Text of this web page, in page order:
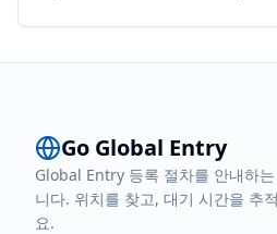
Go Global Entry
Global Entry 등록 절차를 안내하
니다. 위치를 찾고, 대기 시간을 추
요.